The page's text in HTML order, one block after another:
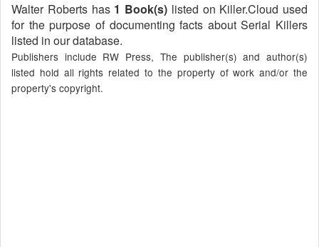
Walter Roberts has 1 Book(s) listed on Killer.Cloud used
for the purpose of documenting facts about Serial Killers
listed in our database.
Publishers include RW Press, The publisher(s) and author(s)
listed hold all rights related to the property of work and/or the
property's copyright.